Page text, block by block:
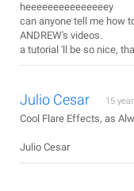
heeeeeeeeeeeeeeey
can anyone tell me how
ANDREW's videos.
a tutorial 'll be so nice,
Julio Cesar 15
Cool Flare Effects, as
Julio Cesar